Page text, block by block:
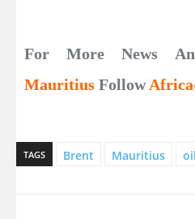
For More News
Mauritius Follow
TAGS Brent Mauritius